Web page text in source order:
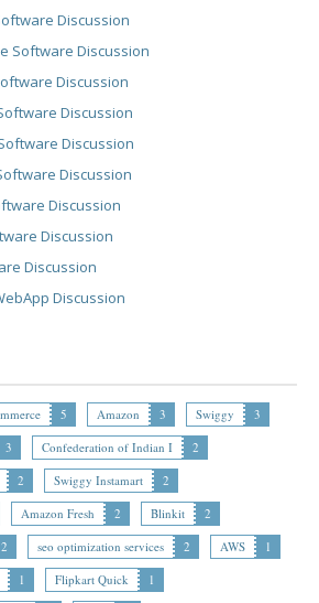
Discussion
Software Discussion
Discussion
Discussion
Discussion
Discussion
Discussion
Discussion
Discussion
Discussion
5 Amazon 3 Swiggy
3
3 Confederation of Indian I
2
2 Swiggy Instamart
2
Amazon Fresh 2 Blinkit
2
2 seo optimization services 2 AWS
1
1 Flipkart Quick
1